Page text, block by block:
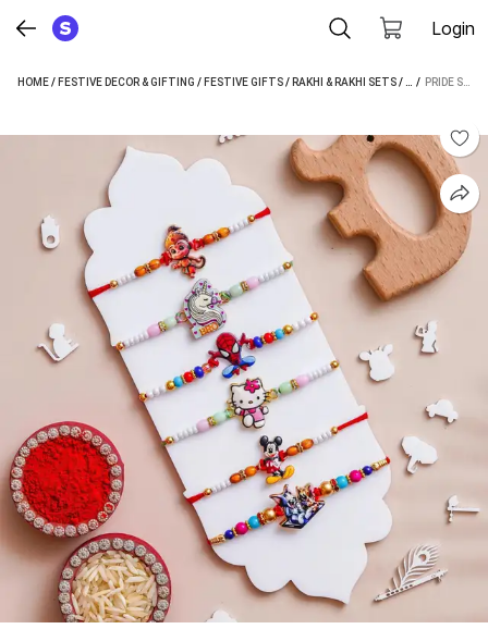
Login
HOME/ FESTIVE DECOR & GIFTING / FESTIVE GIFTS/ RAKHI & RAKHI SETS/ PRIDE STORE
/